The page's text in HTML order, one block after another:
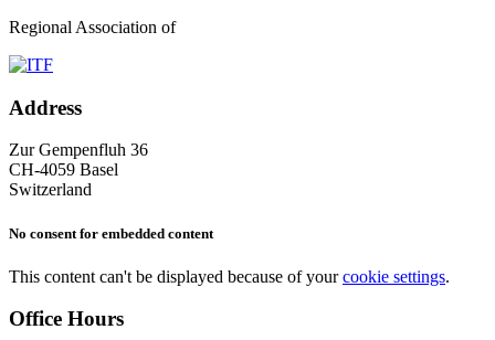
Regional Association of
Address
Zur Gempenfluh 36
CH-4059 Basel
Switzerland
No consent for embedded content
This content can't be displayed because of yourcookie settings.
Office Hours